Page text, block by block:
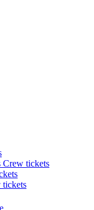
Crew tickets
tickets